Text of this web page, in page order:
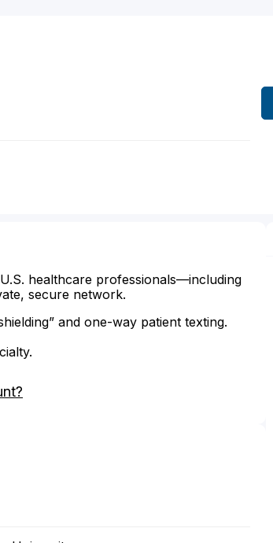
healthcare professionals—including
secure network.
and one-way patient texting.